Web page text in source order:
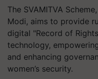
The SVAMITVA
Modi, aims to provide
digital "Record of
technology,
and enhancing
women’s security.